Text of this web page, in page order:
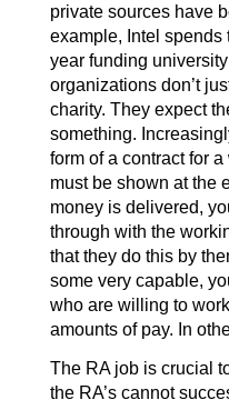
private sources have
example, Intel spends
year funding
organizations don’t
charity. They expect
something.
form of a contract for
must be shown at the
money is delivered,
through with the
that they do this by
some very capable,
who are willing to
amounts of pay. In
The RA job is crucial
the RA’s cannot